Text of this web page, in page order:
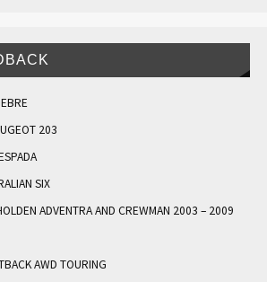
203
SIX
ADVENTRA AND CREWMAN 2003 – 2009
AWD TOURING